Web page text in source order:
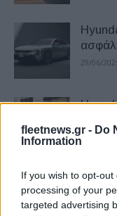
fleetnews.gr - Do
Information
If you wish to opt-
processing of your
targeted advertising
29/06/
18/05/
– Τι
12/04/